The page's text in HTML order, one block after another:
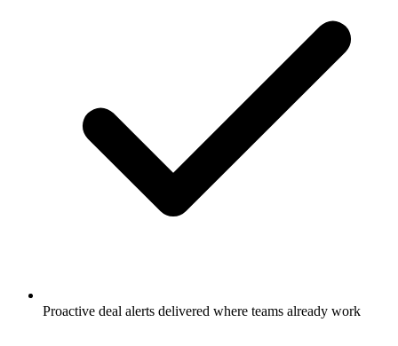
Proactive deal alerts delivered where teams already work